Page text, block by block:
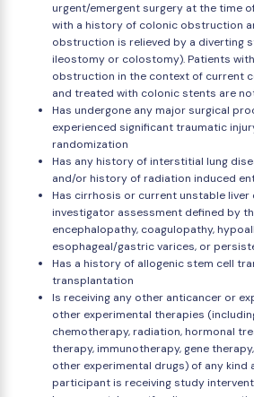
urgent/emergent surgery at the time
with a history of colonic obstruction
obstruction is relieved by a diverting
ileostomy or colostomy). Patients
obstruction in the context of current
and treated with colonic stents are
Has undergone any major surgical
experienced significant traumatic
randomization
Has any history of interstitial lung
and/or history of radiation induced
Has cirrhosis or current unstable
investigator assessment defined by
encephalopathy, coagulopathy,
esophageal/gastric varices, or
Has a history of allogenic stem cell
transplantation
Is receiving any other anticancer or
other experimental therapies
chemotherapy, radiation, hormonal
therapy, immunotherapy, gene
other experimental drugs) of any kind
participant is receiving study